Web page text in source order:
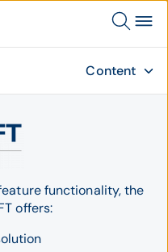
Content
functionality, the
offers: